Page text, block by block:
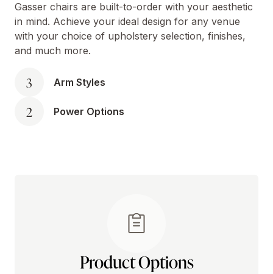
Gasser chairs are built-to-order with your aesthetic
in mind. Achieve your ideal design for any venue
with your choice of upholstery selection, finishes,
and much more.
3 Arm Styles
2 Power Options
Product Options